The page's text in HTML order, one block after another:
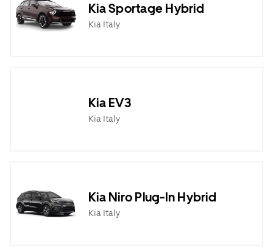
Kia Sportage Hybrid
Kia Italy
Kia EV3
Kia Italy
Kia Niro Plug-In Hybrid
Kia Italy